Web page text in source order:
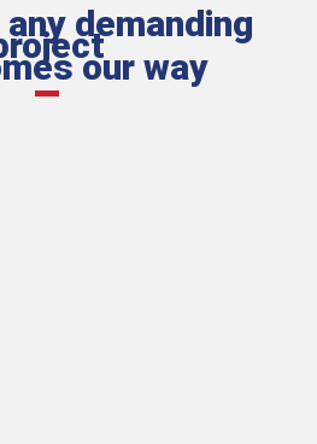
demanding
our way